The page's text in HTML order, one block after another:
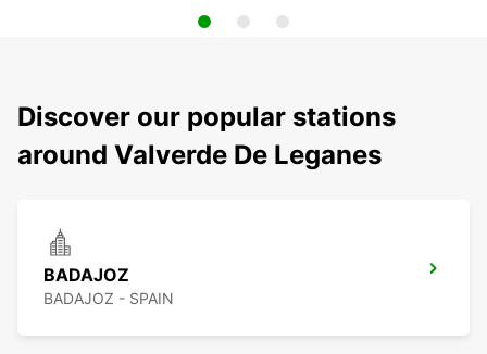
Discover our popular stations
around Valverde De Leganes
BADAJOZ
BADAJOZ - SPAIN